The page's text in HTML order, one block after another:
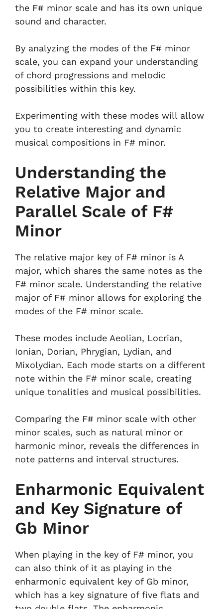
the F# minor scale and has its own unique
sound and character.
By analyzing the modes of the F# minor
scale, you can expand your understanding
of chord progressions and melodic
possibilities within this key.
Experimenting with these modes will allow
you to create interesting and dynamic
musical compositions in F# minor.
Understanding the
Relative Major and
Parallel Scale of F#
Minor
The relative major key of F# minor is A
major, which shares the same notes as the
F# minor scale. Understanding the relative
major of F# minor allows for exploring the
modes of the F# minor scale.
These modes include Aeolian, Locrian,
Ionian, Dorian, Phrygian, Lydian, and
Mixolydian. Each mode starts on a different
note within the F# minor scale, creating
unique tonalities and musical possibilities.
Comparing the F# minor scale with other
minor scales, such as natural minor or
harmonic minor, reveals the differences in
note patterns and interval structures.
Enharmonic Equivalent
and Key Signature of
Gb Minor
When playing in the key of F# minor, you
can also think of it as playing in the
enharmonic equivalent key of Gb minor,
which has a key signature of five flats and